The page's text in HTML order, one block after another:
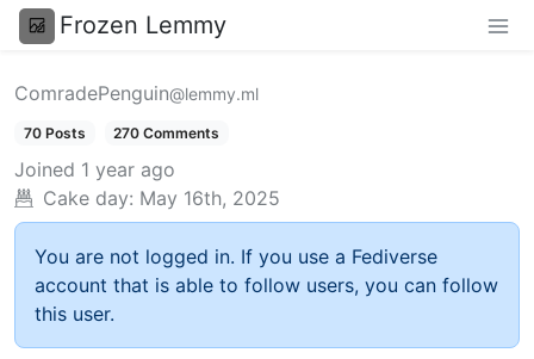
Frozen Lemmy
ComradePenguin@lemmy.ml
70 Posts 270 Comments
Joined 1 year ago
Cake day: May 16th, 2025
You are not logged in. If you use a Fediverse
account that is able to follow users, you can follow
this user.